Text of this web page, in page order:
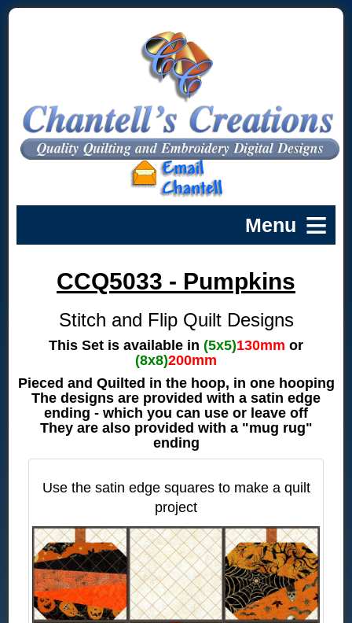
CCQ5033 - Pumpkins
Stitch and Flip Quilt Designs
This Set is available in (5x5)130mm or
(8x8)200mm
Pieced and Quilted in the hoop, in one hooping
The designs are provided with a satin edge
ending - which you can use or leave off
They are also provided with a "mug rug"
ending
Use the satin edge squares to make a quilt
project